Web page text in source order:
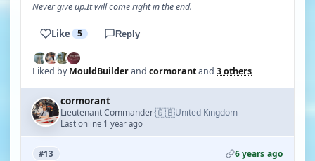
Never give up.It will come right in the end.
Like 5 Reply
Liked byMouldBuilderand cormorantand 3 others
cormorant
Lieutenant Commander·🇬🇧United Kingdom
Last online 1 year ago
#13 6 years ago